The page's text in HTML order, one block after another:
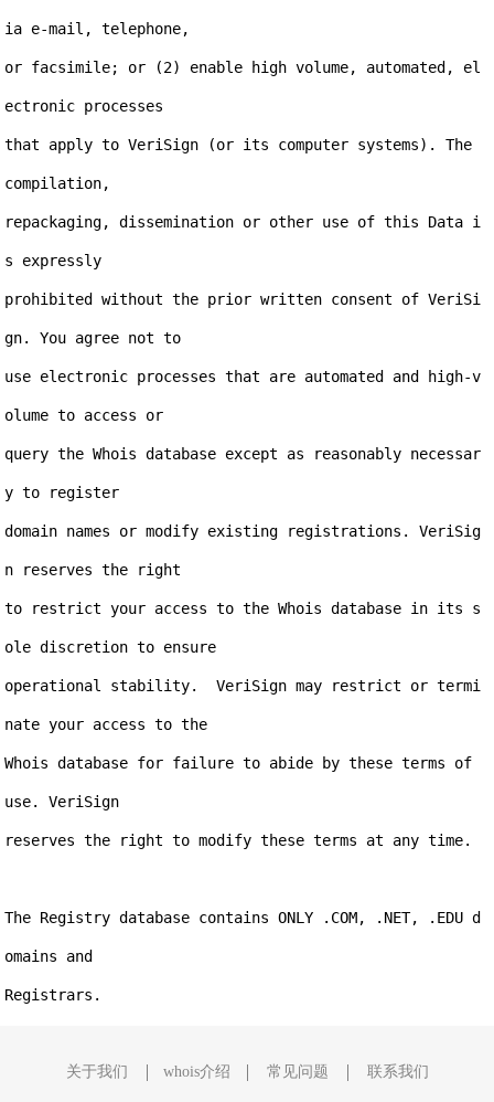
ia e-mail, telephone,
or facsimile; or (2) enable high volume, automated, el
ectronic processes
that apply to VeriSign (or its computer systems). The
compilation,
repackaging, dissemination or other use of this Data i
s expressly
prohibited without the prior written consent of VeriSi
gn. You agree not to
use electronic processes that are automated and high-v
olume to access or
query the Whois database except as reasonably necessar
y to register
domain names or modify existing registrations. VeriSig
n reserves the right
to restrict your access to the Whois database in its s
ole discretion to ensure
operational stability.  VeriSign may restrict or termi
nate your access to the
Whois database for failure to abide by these terms of
use. VeriSign
reserves the right to modify these terms at any time.
The Registry database contains ONLY .COM, .NET, .EDU d
omains and
关于我们 whois介绍 常见问题 联系我们